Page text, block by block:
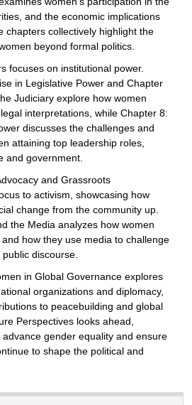
and the economic implications
chapters collectively highlight the
beyond formal politics.
focuses on institutional power.
in Legislative Power and Chapter
Judiciary explore how women
interpretations, while Chapter 8:
discusses the challenges and
attaining top leadership roles,
and government.
and Grassroots
to activism, showcasing how
change from the community up.
the Media analyzes how women
how they use media to challenge
discourse.
in Global Governance explores
organizations and diplomacy,
to peacebuilding and global
Perspectives looks ahead,
gender equality and ensure
to shape the political and